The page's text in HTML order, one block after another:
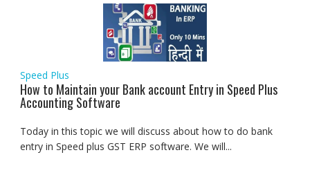
Speed Plus
How to Maintain your Bank account Entry in Speed Plus
Accounting Software
Today in this topic we will discuss about how to do bank
entry in Speed plus GST ERP software. We will...